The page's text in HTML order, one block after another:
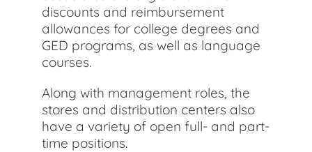
discounts and reimbursement
allowances for college degrees and
GED programs, as well as language
courses.
Along with management roles, the
stores and distribution centers also
have a variety of open full- and part-
time positions.